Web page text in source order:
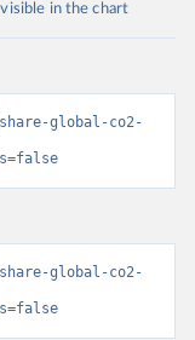
in the chart
global-co2-
global-co2-